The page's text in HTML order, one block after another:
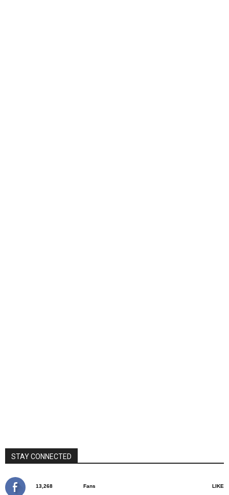
STAY CONNECTED
13,268 Fans LIKE